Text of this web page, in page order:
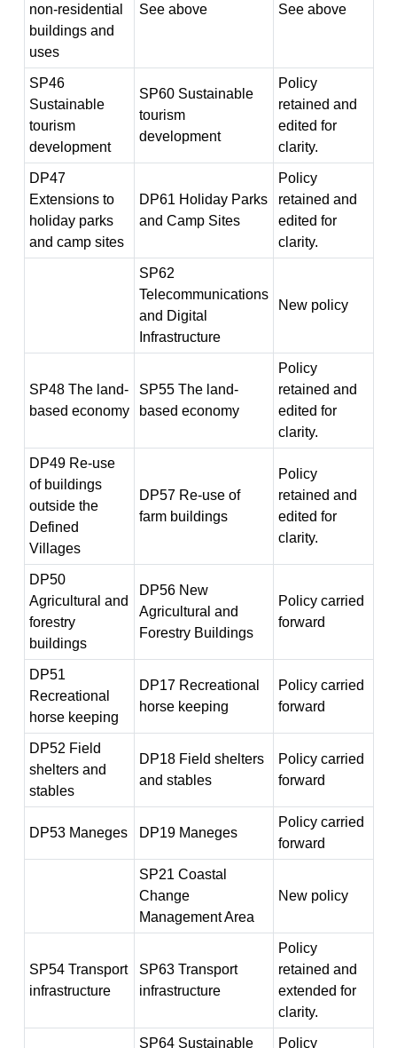
non-residential
buildings and
uses
See above See above
SP46
Sustainable
tourism
development
SP60 Sustainable
tourism
development
Policy
retained and
edited for
clarity.
DP47
Extensions to
holiday parks
and camp sites
DP61 Holiday Parks
and Camp Sites
Policy
retained and
edited for
clarity.
SP62
Telecommunications
and Digital
Infrastructure
New policy
SP48 The land-
based economy
SP55 The land-
based economy
Policy
retained and
edited for
clarity.
DP49 Re-use
of buildings
outside the
Defined
Villages
DP57 Re-use of
farm buildings
Policy
retained and
edited for
clarity.
DP50
Agricultural and
forestry
buildings
DP56 New
Agricultural and
Forestry Buildings
Policy carried
forward
DP51
Recreational
horse keeping
DP17 Recreational
horse keeping
Policy carried
forward
DP52 Field
shelters and
stables
DP18 Field shelters
and stables
Policy carried
forward
DP53 Maneges DP19 Maneges
Policy carried
forward
SP21 Coastal
Change
Management Area
New policy
SP54 Transport
infrastructure
SP63 Transport
infrastructure
Policy
retained and
extended for
clarity.
SP64 Sustainable Policy